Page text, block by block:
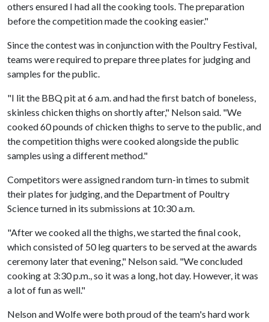
others ensured I had all the cooking tools. The preparation
before the competition made the cooking easier."
Since the contest was in conjunction with the Poultry Festival,
teams were required to prepare three plates for judging and
samples for the public.
"I lit the BBQ pit at 6 a.m. and had the first batch of boneless,
skinless chicken thighs on shortly after," Nelson said. "We
cooked 60 pounds of chicken thighs to serve to the public, and
the competition thighs were cooked alongside the public
samples using a different method."
Competitors were assigned random turn-in times to submit
their plates for judging, and the Department of Poultry
Science turned in its submissions at 10:30 a.m.
"After we cooked all the thighs, we started the final cook,
which consisted of 50 leg quarters to be served at the awards
ceremony later that evening," Nelson said. "We concluded
cooking at 3:30 p.m., so it was a long, hot day. However, it was
a lot of fun as well."
Nelson and Wolfe were both proud of the team's hard work